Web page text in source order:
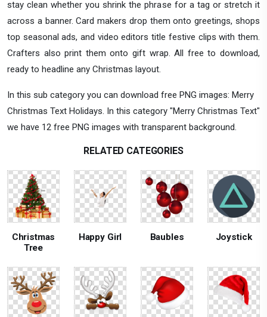
stay clean whether you shrink the phrase for a tag or stretch it
across a banner. Card makers drop them onto greetings, shops
top seasonal ads, and video editors title festive clips with them.
Crafters also print them onto gift wrap. All free to download,
ready to headline any Christmas layout.
In this sub category you can download free PNG images: Merry
Christmas Text Holidays. In this category "Merry Christmas Text"
we have 12 free PNG images with transparent background.
RELATED CATEGORIES
Christmas
Tree
Happy Girl Baubles Joystick